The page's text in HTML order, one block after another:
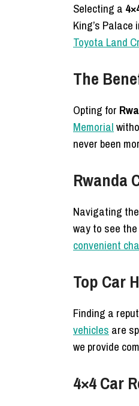
Selecting a
King’s
Toyota Land
The
Opting for
Memorial
never been
Rwanda
Navigating
way to see
convenient
Top Car
Finding a
vehicles are
we provide
4×4 Car